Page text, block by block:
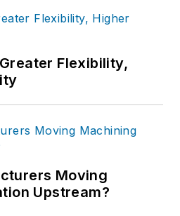
Flexibility,
Moving
Upstream?